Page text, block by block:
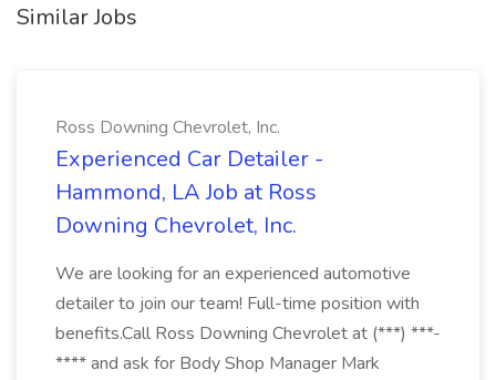
Similar Jobs
Ross Downing Chevrolet, Inc.
Experienced Car Detailer -
Hammond, LA Job at Ross
Downing Chevrolet, Inc.
We are looking for an experienced automotive
detailer to join our team! Full-time position with
benefits.Call Ross Downing Chevrolet at (***) ***-
**** and ask for Body Shop Manager Mark